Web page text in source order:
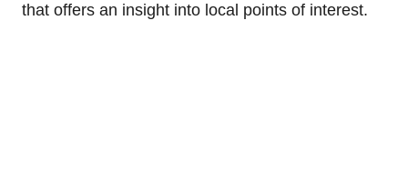
that offers an insight into local points of interest.